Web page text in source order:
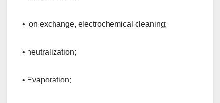
• ion exchange, electrochemical cleaning;
• neutralization;
• Evaporation;